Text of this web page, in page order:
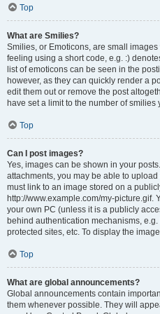
Top
What are Smilies?
Smilies, or Emoticons, are small
feeling using a short code, e.g. :)
list of emoticons can be seen in the
however, as they can quickly render a
edit them out or remove the post
have set a limit to the number of
Top
Can I post images?
Yes, images can be shown in your
attachments, you may be able to
must link to an image stored on a
http://www.example.com/my-picture.gif.
your own PC (unless it is a publicly
behind authentication mechanisms,
protected sites, etc. To display the
Top
What are global announcements?
Global announcements contain
them whenever possible. They will